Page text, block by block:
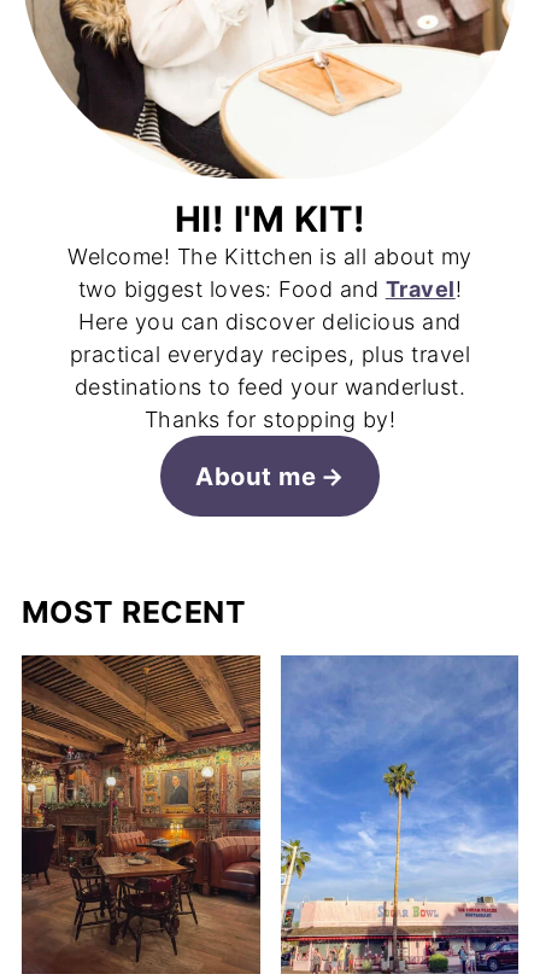
HI! I'M KIT!
Welcome! The Kittchen is all about my
two biggest loves: Food and Travel!
Here you can discover delicious and
practical everyday recipes, plus travel
destinations to feed your wanderlust.
Thanks for stopping by!
About me
MOST RECENT